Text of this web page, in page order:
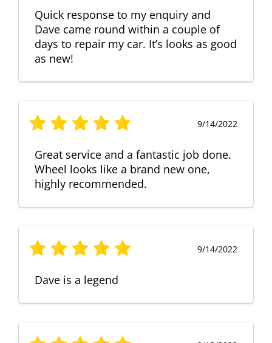
Quick response to my enquiry and
Dave came round within a couple of
days to repair my car. It’s looks as good
as new!
9/14/2022
Great service and a fantastic job done.
Wheel looks like a brand new one,
highly recommended.
9/14/2022
Dave is a legend